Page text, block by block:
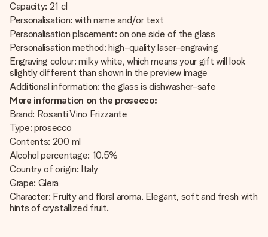
Capacity: 21 cl
Personalisation: with name and/or text
Personalisation placement: on one side of the glass
Personalisation method: high-quality laser-engraving
Engraving colour: milky white, which means your gift will look
slightly different than shown in the preview image
Additional information: the glass is dishwasher-safe
More information on the prosecco:
Brand: Rosanti Vino Frizzante
Type: prosecco
Contents: 200 ml
Alcohol percentage: 10.5%
Country of origin: Italy
Grape: Glera
Character: Fruity and floral aroma. Elegant, soft and fresh with
hints of crystallized fruit.